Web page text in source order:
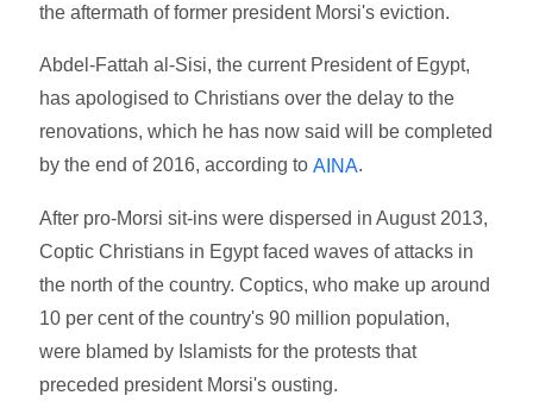
the aftermath of former president Morsi's eviction.
Abdel-Fattah al-Sisi, the current President of Egypt,
has apologised to Christians over the delay to the
renovations, which he has now said will be completed
by the end of 2016, according to AINA.
After pro-Morsi sit-ins were dispersed in August 2013,
Coptic Christians in Egypt faced waves of attacks in
the north of the country. Coptics, who make up around
10 per cent of the country's 90 million population,
were blamed by Islamists for the protests that
preceded president Morsi's ousting.